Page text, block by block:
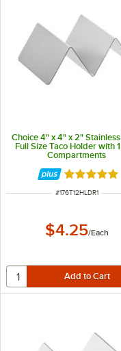
Choice 4" x 4" x 2"
Full Size Taco Holder with
Compartments
Rated 4.8
ITEM NUMBER
#176T12HLDR1
$4.25/Each